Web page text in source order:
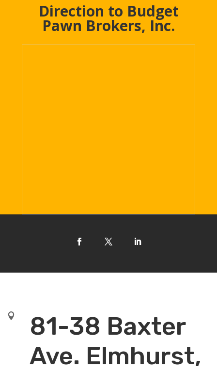
Direction to Budget
Pawn Brokers, Inc.

81-38 Baxter
Ave. Elmhurst,